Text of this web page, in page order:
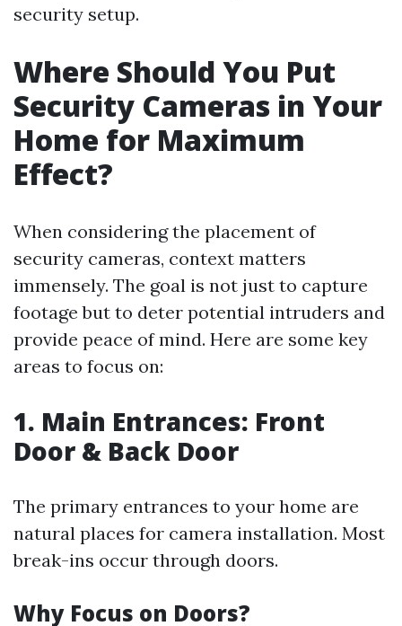
security setup.
Where Should You Put
Security Cameras in Your
Home for Maximum
Effect?
When considering the placement of
security cameras, context matters
immensely. The goal is not just to capture
footage but to deter potential intruders and
provide peace of mind. Here are some key
areas to focus on:
1. Main Entrances: Front
Door & Back Door
The primary entrances to your home are
natural places for camera installation. Most
break-ins occur through doors.
Why Focus on Doors?